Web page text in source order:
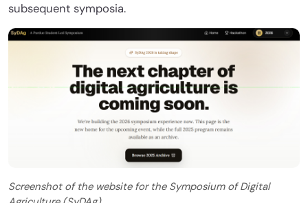
subsequent symposia.
Screenshot of the website for the Symposium of Digital